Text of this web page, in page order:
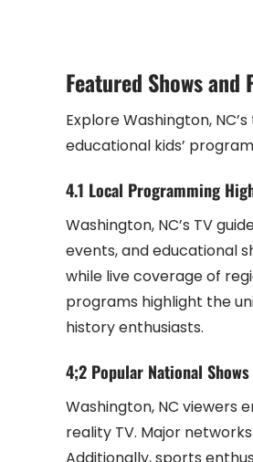
Featured Shows and
Explore Washington,
educational kids’
4.1 Local Programming
Washington, NC’s TV
events, and educational
while live coverage of
programs highlight the
history enthusiasts.
4;2 Popular National
Washington, NC viewers
reality TV. Major networks